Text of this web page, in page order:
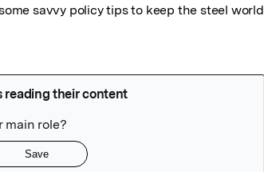
savvy policy tips to keep the steel world